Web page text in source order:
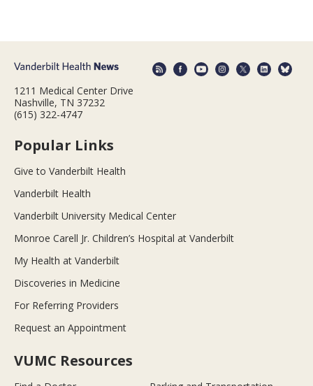
1211 Medical Center Drive
Nashville, TN 37232
(615) 322-4747
Popular Links
Give to Vanderbilt Health
Vanderbilt Health
Vanderbilt University Medical Center
Monroe Carell Jr. Children’s Hospital at Vanderbilt
My Health at Vanderbilt
Discoveries in Medicine
For Referring Providers
Request an Appointment
VUMC Resources